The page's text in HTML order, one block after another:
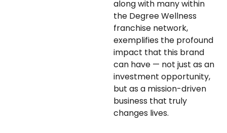
along with many within
the Degree Wellness
franchise network,
exemplifies the profound
impact that this brand
can have — not just as an
investment opportunity,
but as a mission-driven
business that truly
changes lives.